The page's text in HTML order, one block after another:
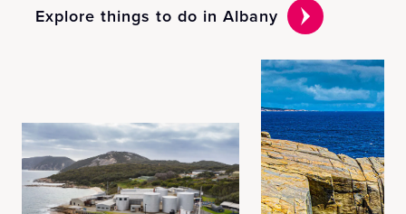
Explore things to do in Albany